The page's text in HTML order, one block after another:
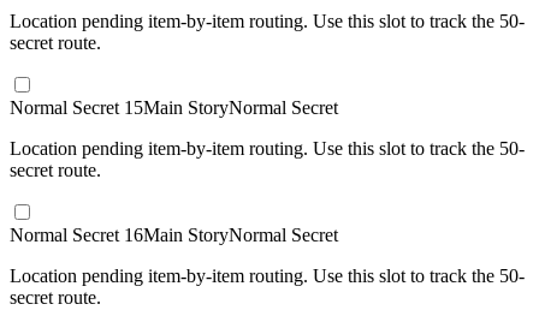
Location pending item-by-item routing. Use this slot to track the 50-
secret route.
Normal Secret 15Main StoryNormal Secret
Location pending item-by-item routing. Use this slot to track the 50-
secret route.
Normal Secret 16Main StoryNormal Secret
Location pending item-by-item routing. Use this slot to track the 50-
secret route.